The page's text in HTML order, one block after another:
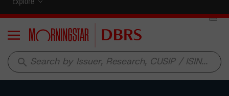
Menu
search